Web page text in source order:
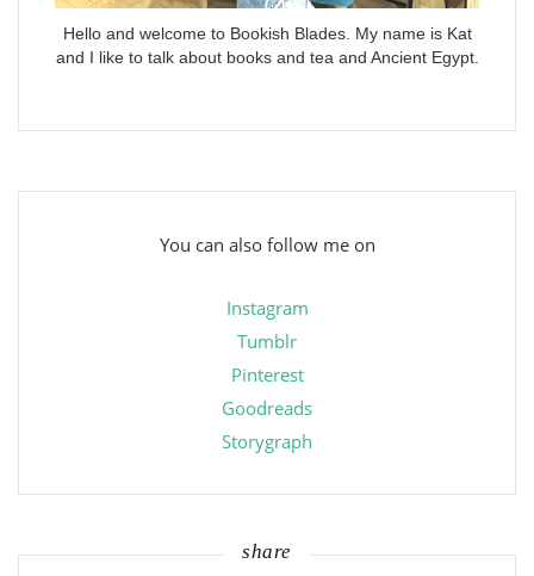
Hello and welcome to Bookish Blades. My name is Kat
and I like to talk about books and tea and Ancient Egypt.
You can also follow me on
Instagram
Tumblr
Pinterest
Goodreads
Storygraph
share